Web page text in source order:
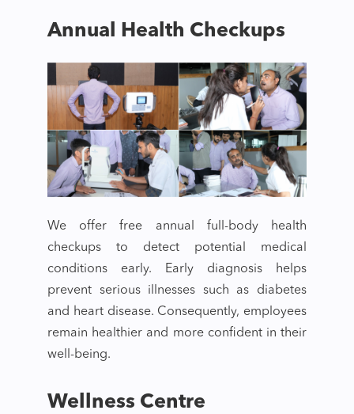
Annual Health Checkups
We offer free annual full-body health
checkups to detect potential medical
conditions early. Early diagnosis helps
prevent serious illnesses such as diabetes
and heart disease. Consequently, employees
remain healthier and more confident in their
well-being.
Wellness Centre